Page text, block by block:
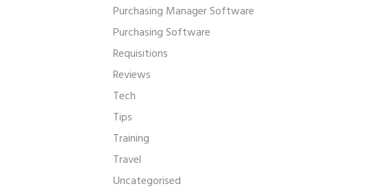
Purchasing Manager Software
Purchasing Software
Requisitions
Reviews
Tech
Tips
Training
Travel
Uncategorised